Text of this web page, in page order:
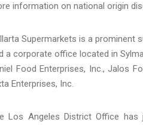
information on national origin
Supermarkets is a prominent
a corporate office located in
Food Enterprises, Inc., Jalos
Enterprises, Inc.
Los Angeles District Office has